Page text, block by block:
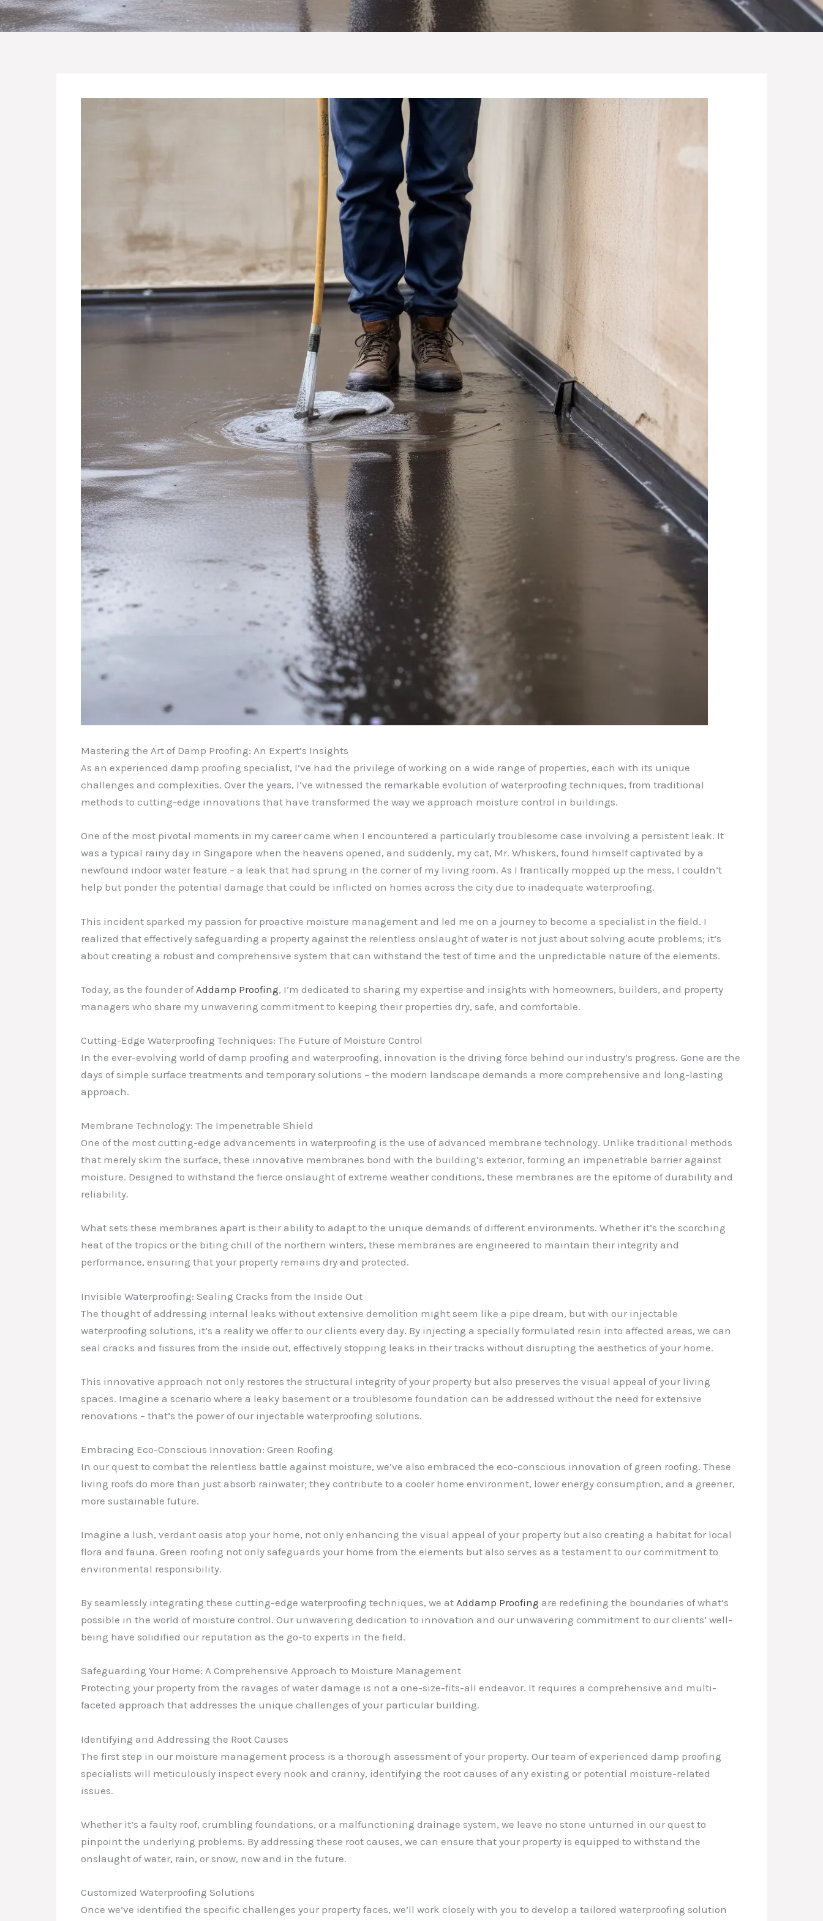
Mastering the Art of Damp Proofing: An Expert’s Insights
As an experienced damp proofing specialist, I’ve had the privilege of working on a wide range of properties, each with its unique
challenges and complexities. Over the years, I’ve witnessed the remarkable evolution of waterproofing techniques, from traditional
methods to cutting-edge innovations that have transformed the way we approach moisture control in buildings.
One of the most pivotal moments in my career came when I encountered a particularly troublesome case involving a persistent leak. It
was a typical rainy day in Singapore when the heavens opened, and suddenly, my cat, Mr. Whiskers, found himself captivated by a
newfound indoor water feature – a leak that had sprung in the corner of my living room. As I frantically mopped up the mess, I couldn’t
help but ponder the potential damage that could be inflicted on homes across the city due to inadequate waterproofing.
This incident sparked my passion for proactive moisture management and led me on a journey to become a specialist in the field. I
realized that effectively safeguarding a property against the relentless onslaught of water is not just about solving acute problems; it’s
about creating a robust and comprehensive system that can withstand the test of time and the unpredictable nature of the elements.
Today, as the founder of Addamp Proofing, I’m dedicated to sharing my expertise and insights with homeowners, builders, and property
managers who share my unwavering commitment to keeping their properties dry, safe, and comfortable.
Cutting-Edge Waterproofing Techniques: The Future of Moisture Control
In the ever-evolving world of damp proofing and waterproofing, innovation is the driving force behind our industry’s progress. Gone are the
days of simple surface treatments and temporary solutions – the modern landscape demands a more comprehensive and long-lasting
approach.
Membrane Technology: The Impenetrable Shield
One of the most cutting-edge advancements in waterproofing is the use of advanced membrane technology. Unlike traditional methods
that merely skim the surface, these innovative membranes bond with the building’s exterior, forming an impenetrable barrier against
moisture. Designed to withstand the fierce onslaught of extreme weather conditions, these membranes are the epitome of durability and
reliability.
What sets these membranes apart is their ability to adapt to the unique demands of different environments. Whether it’s the scorching
heat of the tropics or the biting chill of the northern winters, these membranes are engineered to maintain their integrity and
performance, ensuring that your property remains dry and protected.
Invisible Waterproofing: Sealing Cracks from the Inside Out
The thought of addressing internal leaks without extensive demolition might seem like a pipe dream, but with our injectable
waterproofing solutions, it’s a reality we offer to our clients every day. By injecting a specially formulated resin into affected areas, we can
seal cracks and fissures from the inside out, effectively stopping leaks in their tracks without disrupting the aesthetics of your home.
This innovative approach not only restores the structural integrity of your property but also preserves the visual appeal of your living
spaces. Imagine a scenario where a leaky basement or a troublesome foundation can be addressed without the need for extensive
renovations – that’s the power of our injectable waterproofing solutions.
Embracing Eco-Conscious Innovation: Green Roofing
In our quest to combat the relentless battle against moisture, we’ve also embraced the eco-conscious innovation of green roofing. These
living roofs do more than just absorb rainwater; they contribute to a cooler home environment, lower energy consumption, and a greener,
more sustainable future.
Imagine a lush, verdant oasis atop your home, not only enhancing the visual appeal of your property but also creating a habitat for local
flora and fauna. Green roofing not only safeguards your home from the elements but also serves as a testament to our commitment to
environmental responsibility.
By seamlessly integrating these cutting-edge waterproofing techniques, we at Addamp Proofing are redefining the boundaries of what’s
possible in the world of moisture control. Our unwavering dedication to innovation and our unwavering commitment to our clients’ well-
being have solidified our reputation as the go-to experts in the field.
Safeguarding Your Home: A Comprehensive Approach to Moisture Management
Protecting your property from the ravages of water damage is not a one-size-fits-all endeavor. It requires a comprehensive and multi-
faceted approach that addresses the unique challenges of your particular building.
Identifying and Addressing the Root Causes
The first step in our moisture management process is a thorough assessment of your property. Our team of experienced damp proofing
specialists will meticulously inspect every nook and cranny, identifying the root causes of any existing or potential moisture-related
issues.
Whether it’s a faulty roof, crumbling foundations, or a malfunctioning drainage system, we leave no stone unturned in our quest to
pinpoint the underlying problems. By addressing these root causes, we can ensure that your property is equipped to withstand the
onslaught of water, rain, or snow, now and in the future.
Customized Waterproofing Solutions
Once we’ve identified the specific challenges your property faces, we’ll work closely with you to develop a tailored waterproofing solution